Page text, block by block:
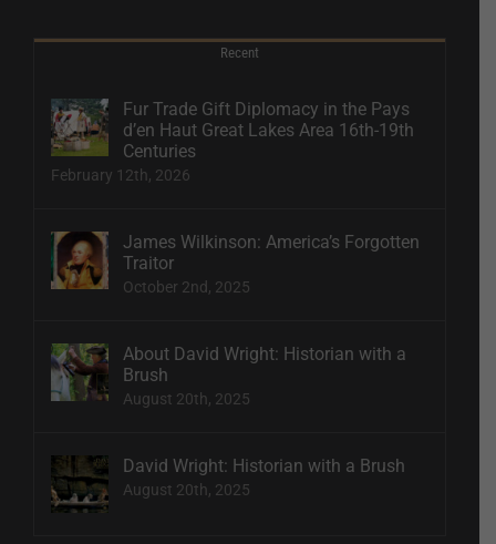
Recent
Fur Trade Gift Diplomacy in the Pays
d’en Haut Great Lakes Area 16th-19th
Centuries
February 12th, 2026
James Wilkinson: America’s Forgotten
Traitor
October 2nd, 2025
About David Wright: Historian with a
Brush
August 20th, 2025
David Wright: Historian with a Brush
August 20th, 2025